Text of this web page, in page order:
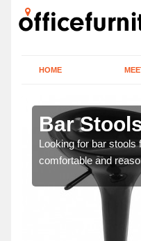
HOME
Bar
Looking for bar
comfortable and